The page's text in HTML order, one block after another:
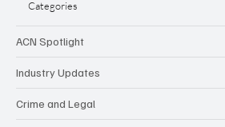
Categories
ACN Spotlight
Industry Updates
Crime and Legal